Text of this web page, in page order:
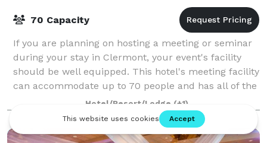
70 Capacity
If you are planning on hosting a meeting or seminar
during your stay in Clermont, your event's facility
should be well equipped. This hotel's meeting facility
can accommodate up to 70 people and has all of the
A/V equipment needed to run yo
Hotel/Resort/Lodge (+1)